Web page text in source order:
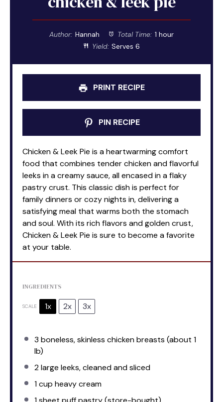
Author: Hannah Total Time: 1 hour
Yield: Serves 6
PRINT RECIPE
PIN RECIPE
Chicken & Leek Pie is a heartwarming comfort
food that combines tender chicken and flavorful
leeks in a creamy sauce, all encased in a flaky
pastry crust. This classic dish is perfect for
family dinners or cozy nights in, delivering a
satisfying meal that warms both the stomach
and soul. With its rich flavors and golden crust,
Chicken & Leek Pie is sure to become a favorite
at your table.
INGREDIENTS
SCALE 1x 2x 3x
3 boneless, skinless chicken breasts (about 1
lb)
2large leeks, cleaned and sliced
1 cup heavy cream